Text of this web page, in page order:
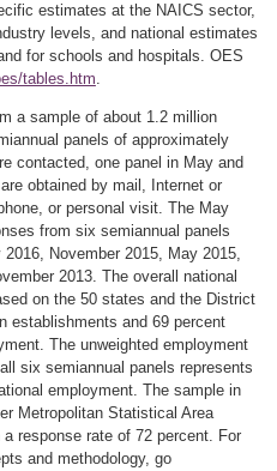
estimates at the NAICS sector,
levels, and national estimates
for schools and hospitals. OES
tables.htm.
a sample of about 1.2 million
panels of approximately
contacted, one panel in May and
obtained by mail, Internet or
or personal visit. The May
from six semiannual panels
November 2015, May 2015,
2013. The overall national
on the 50 states and the District
establishments and 69 percent
The unweighted employment
six semiannual panels represents
employment. The sample in
Metropolitan Statistical Area
response rate of 72 percent. For
and methodology, go